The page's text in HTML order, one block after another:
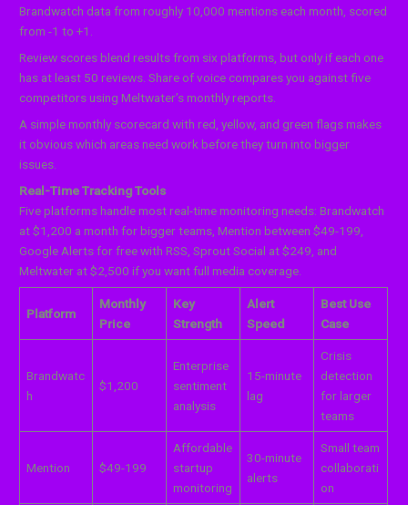
Brandwatch data from roughly 10,000 mentions each month, scored
from -1 to +1.
Review scores blend results from six platforms, but only if each one
has at least 50 reviews. Share of voice compares you against five
competitors using Meltwater’s monthly reports.
A simple monthly scorecard with red, yellow, and green flags makes
it obvious which areas need work before they turn into bigger
issues.
Real-Time Tracking Tools
Five platforms handle most real-time monitoring needs: Brandwatch
at $1,200 a month for bigger teams, Mention between $49-199,
Google Alerts for free with RSS, Sprout Social at $249, and
Meltwater at $2,500 if you want full media coverage.
Platform
Monthly
Price
Key
Strength
Alert
Speed
Best Use
Case
Brandwatc
h
$1,200
Enterprise
sentiment
analysis
15-minute
lag
Crisis
detection
for larger
teams
Mention $49-199
Affordable
startup
monitoring
30-minute
alerts
Small team
collaborati
on